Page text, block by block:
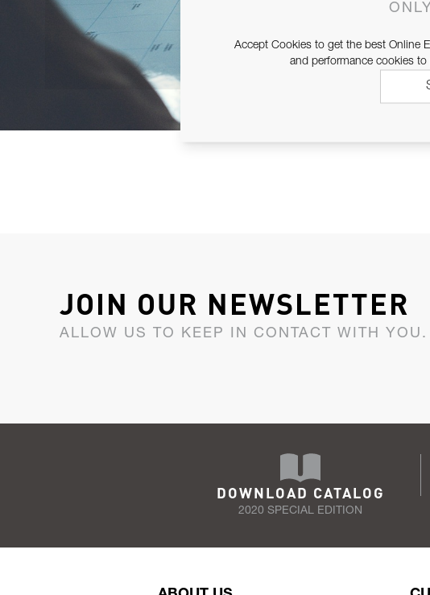
JOIN OUR NEWSLETTER
ALLOW US TO KEEP IN CONTACT WITH YOU.
DOWNLOAD CATALOG
2020 SPECIAL EDITION
Accept Cookies to get the best Online
and performance cookies